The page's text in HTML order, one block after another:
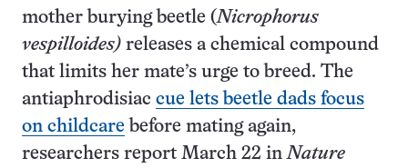
mother burying beetle (Nicrophorus
vespilloides) releases a chemical compound
that limits her mate’s urge to breed. The
antiaphrodisiac cue lets beetle dads focus
on childcare before mating again,
researchers report March 22 inNature